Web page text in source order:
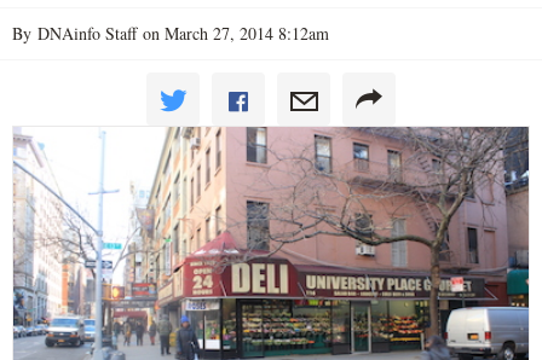
By DNAinfo Staff on March 27, 2014 8:12am